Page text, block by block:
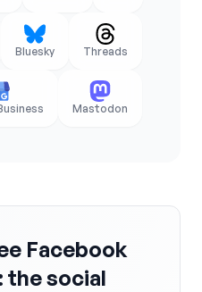
Bluesky Threads
Mastodon
Facebook
the social